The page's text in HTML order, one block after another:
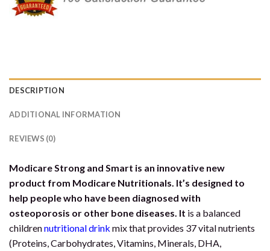
DESCRIPTION
ADDITIONAL INFORMATION
REVIEWS (0)
Modicare Strong and Smart is an innovative new
product from Modicare Nutritionals. It’s designed to
help people who have been diagnosed with
osteoporosis or other bone diseases. It is a balanced
childrennutritional drink mix that provides 37 vital nutrients
(Proteins, Carbohydrates, Vitamins, Minerals, DHA,